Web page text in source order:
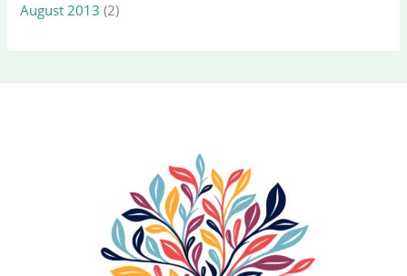
August 2013 (2)